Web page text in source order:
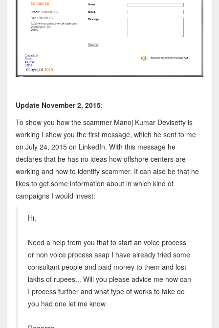
Update November 2, 2015:
To show you how the scammer Manoj Kumar Devisetty is
working I show you the first message, which he sent to me
on July 24, 2015 on LinkedIn. With this message he
declares that he has no ideas how offshore centers are
working and how to identify scammer. It can also be that he
likes to get some information about in which kind of
campaigns I would invest:
Hi,
Need a help from you that to start an voice process
or non voice process asap I have already tried some
consultant people and paid money to them and lost
lakhs of rupees... Will you please advice me how can
I process further and what type of works to take do
you had one let me know